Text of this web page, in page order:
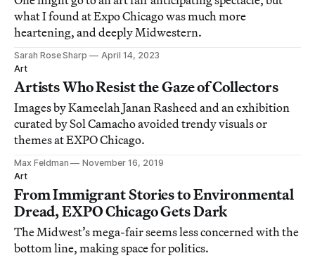
what I found at Expo Chicago was much more
heartening, and deeply Midwestern.
Sarah Rose Sharp
April 14, 2023
Art
Artists Who Resist the Gaze of Collectors
Images by Kameelah Janan Rasheed and an exhibition
curated by Sol Camacho avoided trendy visuals or
themes at EXPO Chicago.
Max Feldman
November 16, 2019
Art
From Immigrant Stories to Environmental
Dread, EXPO Chicago Gets Dark
The Midwest’s mega-fair seems less concerned with the
bottom line, making space for politics.